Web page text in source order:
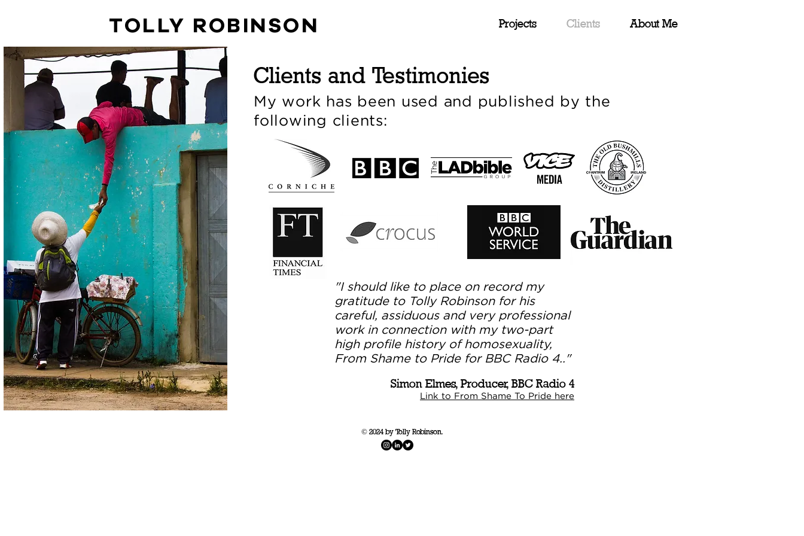
TOLLY ROBINSON Projects Clients About Me
Clients and Testimonies
My work has been used and published by the
following clients:
"I should like to place on record my
gratitude to Tolly Robinson for his
careful, assiduous and very professional
work in connection with my two-part
high profile history of homosexuality,
From Shame to Pride for BBC Radio 4.."
Simon Elmes, Producer, BBC Radio 4
Link to From Shame To Pride here
© 2024 by Tolly Robinson.